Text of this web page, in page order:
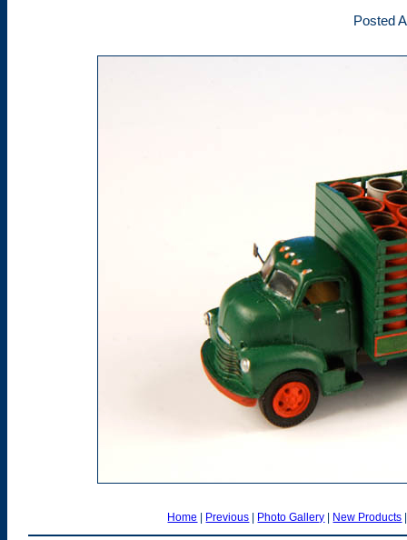
Posted
Home | Previous | Photo Gallery | New Products